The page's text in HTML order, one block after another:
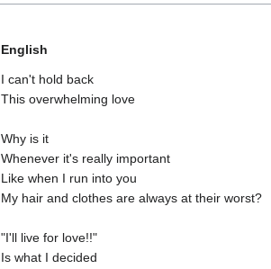
English
I can't hold back
This overwhelming love
Why is it
Whenever it's really important
Like when I run into you
My hair and clothes are always at their worst?
"I'll live for love!!"
Is what I decided